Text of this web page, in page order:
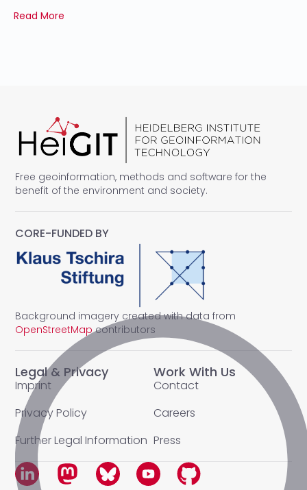
Read More
Free geoinformation, methods and software for the
benefit of the environment and society.
Legal & Privacy
Imprint
Privacy Policy
Further Legal Information
Work With Us
Contact
Careers
Press
CORE-FUNDED BY
Background imagery created with data from
OpenStreetMapcontributors